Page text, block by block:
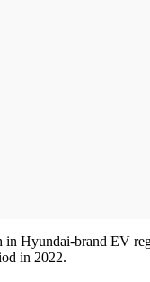
Hyundai-brand EV
in 2022.